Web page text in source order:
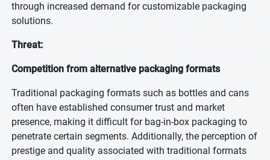
through increased demand for customizable packaging
solutions.
Threat:
Competition from alternative packaging formats
Traditional packaging formats such as bottles and cans
often have established consumer trust and market
presence, making it difficult for bag-in-box packaging to
penetrate certain segments. Additionally, the perception of
prestige and quality associated with traditional formats